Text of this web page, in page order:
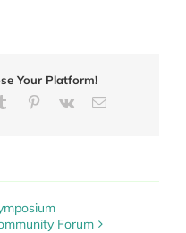
Your Platform!
Tumblr Pinterest
Vk Email
Forum